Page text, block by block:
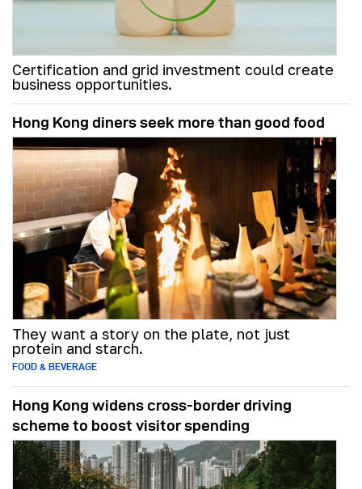
Certification and grid investment could create
business opportunities.
Hong Kong diners seek more than good food
They want a story on the plate, not just
protein and starch.
FOOD & BEVERAGE
Hong Kong widens cross-border driving
scheme to boost visitor spending